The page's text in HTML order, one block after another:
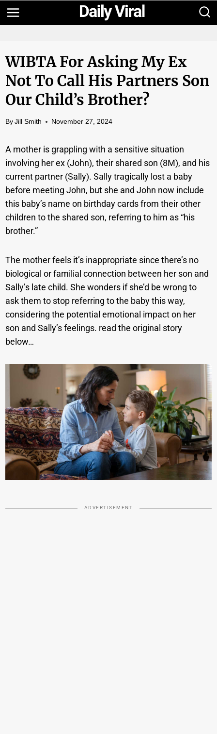
Skip
to
WIBTA For Asking My Ex
Not To Call His Partners Son
Our Child’s Brother?
By Jill Smith November 27, 2024
A mother is grappling with a sensitive situation
involving her ex (John), their shared son (8M), and his
current partner (Sally). Sally tragically lost a baby
before meeting John, but she and John now include
this baby’s name on birthday cards from their other
children to the shared son, referring to him as “his
brother.”
The mother feels it’s inappropriate since there’s no
biological or familial connection between her son and
Sally’s late child. She wonders if she’d be wrong to
ask them to stop referring to the baby this way,
considering the potential emotional impact on her
son and Sally’s feelings. read the original story
below…
ADVERTISEMENT